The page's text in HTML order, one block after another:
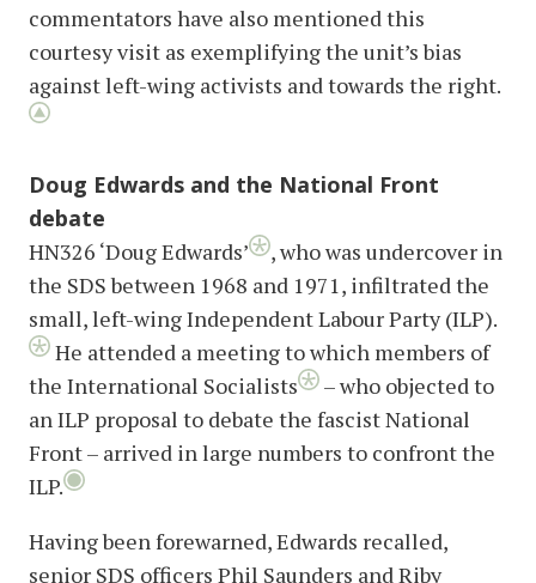
commentators have also mentioned this
courtesy visit as exemplifying the unit’s bias
against left-wing activists and towards the right.
Doug Edwards and the National Front
debate
HN326 ‘Doug Edwards’
, who was undercover in
the SDS between 1968 and 1971, infiltrated the
small, left-wing Independent Labour Party (ILP).
He attended a meeting to which members of
the International Socialists
– who objected to
an ILP proposal to debate the fascist National
Front – arrived in large numbers to confront the
ILP.
Having been forewarned, Edwards recalled,
senior SDS officers Phil Saunders and Riby